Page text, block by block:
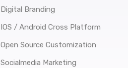
Digital Branding
IOS / Android Cross Platform
Open Source Customization
Socialmedia Marketing